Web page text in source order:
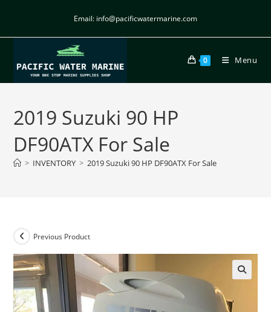
Email: info@pacificwatermarine.com
0 Menu
2019 Suzuki 90 HP
DF90ATX For Sale
> INVENTORY > 2019 Suzuki 90 HP DF90ATX For Sale
Previous Product